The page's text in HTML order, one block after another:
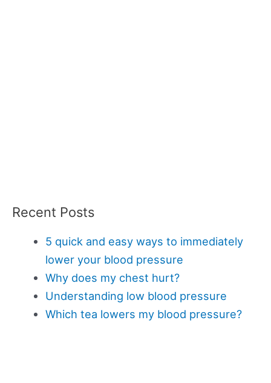
Recent Posts
5 quick and easy ways to immediately
lower your blood pressure
Why does my chest hurt?
Understanding low blood pressure
Which tea lowers my blood pressure?